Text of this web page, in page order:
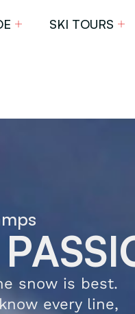
SKI TOURS
snow is best.
every line,